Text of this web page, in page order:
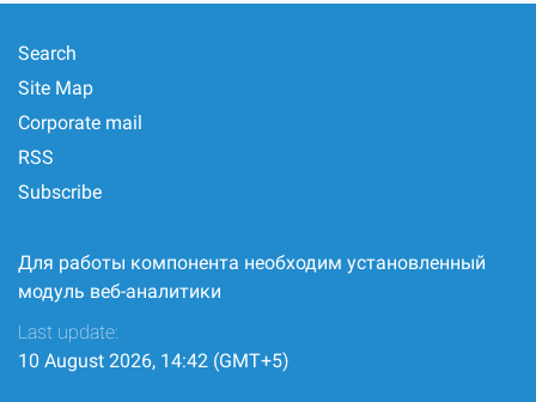
Search
Site Map
Corporate mail
RSS
Subscribe
Для работы компонента необходим установленный
модуль веб-аналитики
Last update:
10 August 2026, 14:42 (GMT+5)